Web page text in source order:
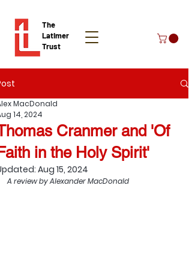
The
Latimer
Trust
Donate
Cranmer and 'Of
in the Holy Spirit'
MacDonald
14, 2024
Aug 15, 2024
A review by Alexander MacDonald